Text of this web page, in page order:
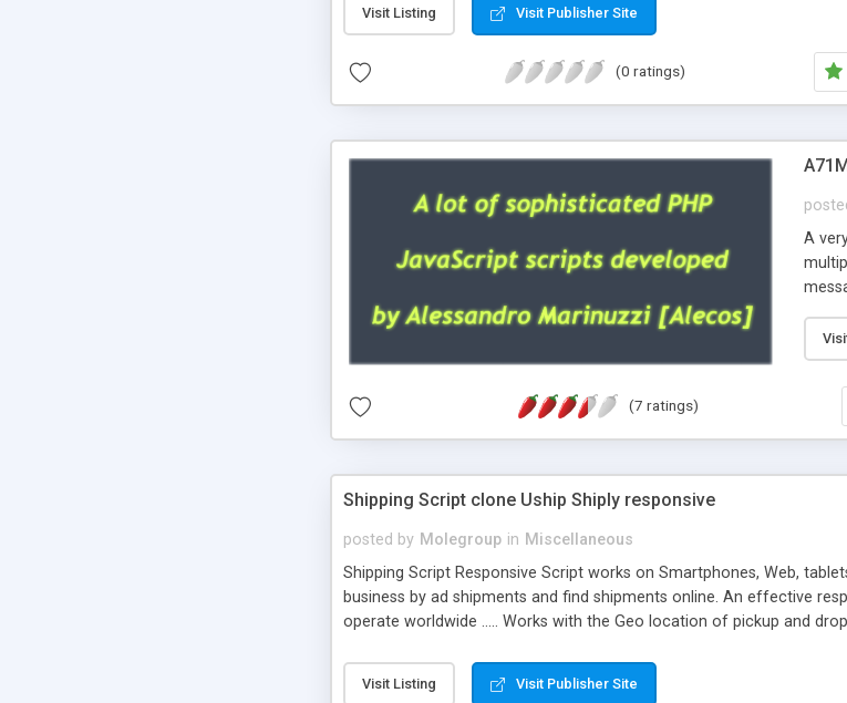
Visit Listing Visit Publisher Site
(0 ratings)
A
and
like
(7 ratings)
Shipping Script clone Uship Shiply responsive
posted by Molegroup in Miscellaneous
Shipping Script Responsive Script works on Smartphones, Web,
business by ad shipments and find shipments online. An effective
operate worldwide ..... Works with the Geo location of pickup and
or Shiply
Visit Listing Visit Publisher Site